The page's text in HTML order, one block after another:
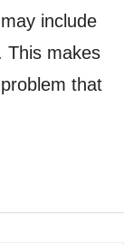
include
This makes
that